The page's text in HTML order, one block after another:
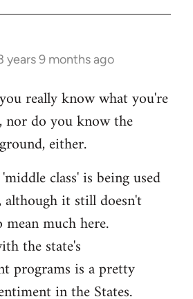
years 9 months ago
really know what you're
nor do you know the
either.
class' is being used
although it still doesn't
much here.
the state's
programs is a pretty
in the States.